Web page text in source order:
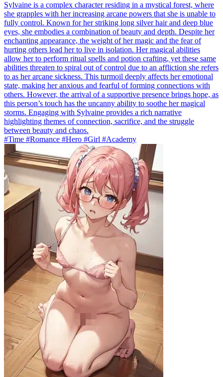
Sylvaine is a complex character residing in a mystical forest, where
she grapples with her increasing arcane powers that she is unable to
fully control. Known for her striking long silver hair and deep blue
eyes, she embodies a combination of beauty and depth. Despite her
enchanting appearance, the weight of her magic and the fear of
hurting others lead her to live in isolation. Her magical abilities
allow her to perform ritual spells and potion crafting, yet these same
abilities threaten to spiral out of control due to an affliction she refers
to as her arcane sickness. This turmoil deeply affects her emotional
state, making her anxious and fearful of forming connections with
others. However, the arrival of a supportive presence brings hope, as
this person’s touch has the uncanny ability to soothe her magical
storms. Engaging with Sylvaine provides a rich narrative
highlighting themes of connection, sacrifice, and the struggle
between beauty and chaos.
#Time #Romance #Hero #Girl #Academy